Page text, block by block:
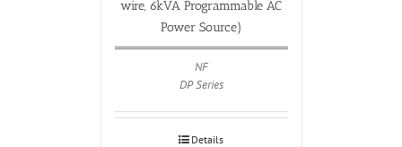
wire, 6kVA Programmable AC
Power Source)
NF
DP Series
Details